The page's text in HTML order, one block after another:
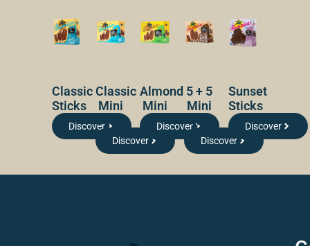
Classic
Sticks
Discover
Classic
Mini
Sticks
Discover
Almond
Mini
Discover
5 + 5
Mini
Mix
Discover
Sunset
Sticks
Discover